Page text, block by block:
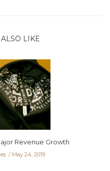
LIKE
Revenue Growth
May 24, 2019